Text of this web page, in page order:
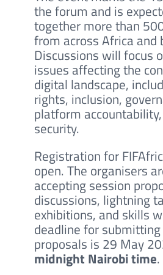
the forum and is
together more than
from across Africa and
Discussions will focus
issues affecting the
digital landscape,
rights, inclusion,
platform
security.
Registration for
open. The organisers
accepting session
discussions, lightning
exhibitions, and skills
deadline for
proposals is 29 May
midnight Nairobi time.